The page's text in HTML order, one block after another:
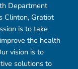
Department
Clinton, Gratiot
is to take
the health
vision is to
solutions to